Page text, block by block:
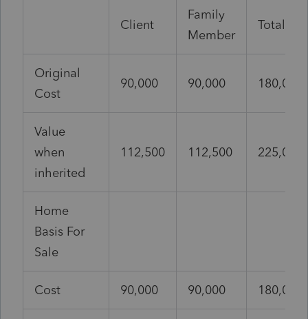
Client
Family
Member
Total
Original
Cost
90,000 90,000 180,000
Value
when
inherited
112,500 112,500 225,000
Home
Basis For
Sale
Cost 90,000 90,000 180,000